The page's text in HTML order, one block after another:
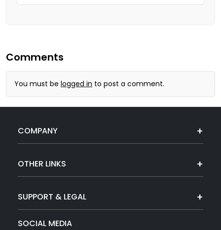
Comments
You must be logged in to post a comment.
COMPANY
OTHER LINKS
SUPPORT & LEGAL
SOCIAL MEDIA